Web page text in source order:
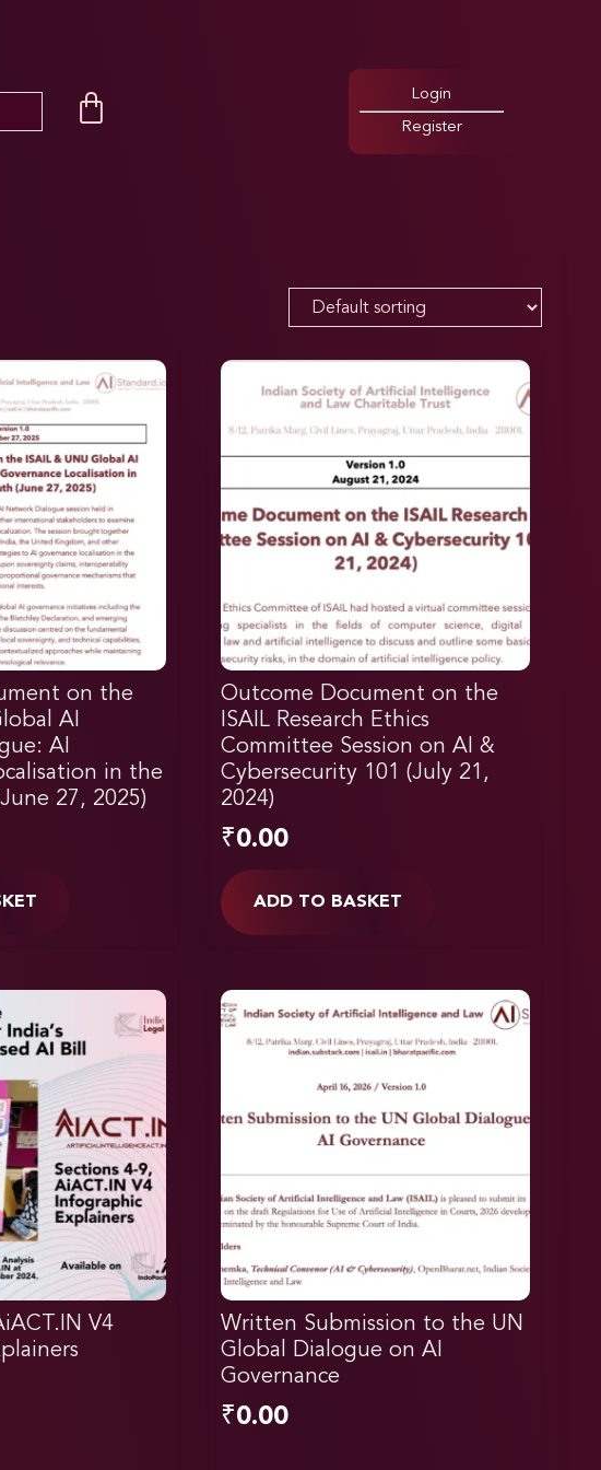
Login
Register
on the
AI
AI
in the
27, 2025)
Outcome Document on the
ISAIL Research Ethics
Committee Session on AI &
Cybersecurity 101 (July 21,
2024)
₹0.00
ADD TO BASKET
V4
Written Submission to the UN
Global Dialogue on AI
Governance
₹0.00